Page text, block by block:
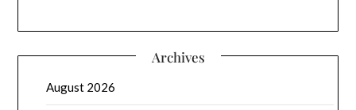
Archives
August 2026